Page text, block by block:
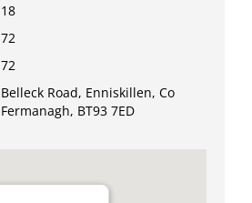
18
72
72
Belleck Road, Enniskillen, Co
Fermanagh, BT93 7ED